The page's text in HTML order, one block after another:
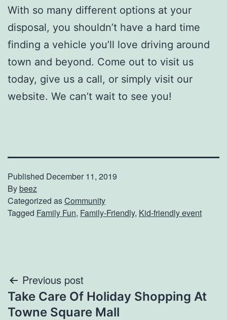
With so many different options at your
disposal, you shouldn’t have a hard time
finding a vehicle you’ll love driving around
town and beyond. Come out to visit us
today, give us a call, or simply visit our
website. We can’t wait to see you!
Published December 11, 2019
Bybeez
Categorized asCommunity
Tagged Family Fun, Family-Friendly, Kid-friendly event
Post
navigation
Previous post
Take Care Of Holiday Shopping At
Towne Square Mall